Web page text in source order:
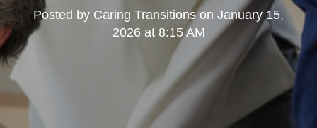
Posted by Caring Transitionson January 15,
2026 at 8:15 AM